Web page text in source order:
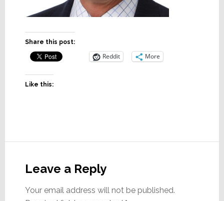
Share this post:
Reddit More
Like this:
Interactions
Leave a Reply
Your email address will not be published.